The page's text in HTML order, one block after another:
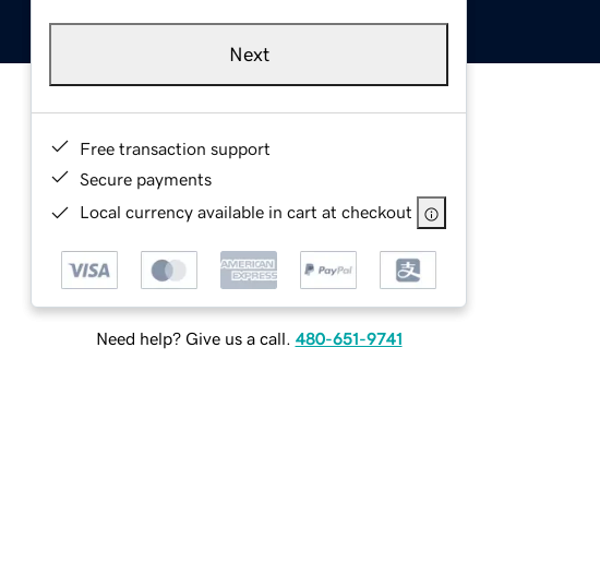
Next
Free transaction support
Secure payments
Local currency available in cart at checkout
Need help? Give us a call. 480-651-9741